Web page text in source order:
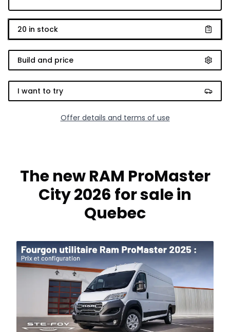
20 in stock
Build and price
I want to try
Offer details and terms of use
The new RAM ProMaster
City 2026 for sale in
Quebec